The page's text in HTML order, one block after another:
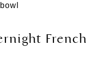
French